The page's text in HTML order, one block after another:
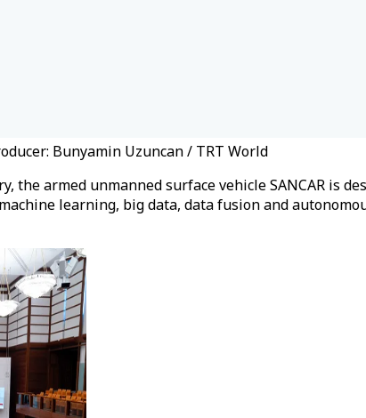
Bunyamin Uzuncan / TRT World
the armed unmanned surface vehicle SANCAR is
learning, big data, data fusion and